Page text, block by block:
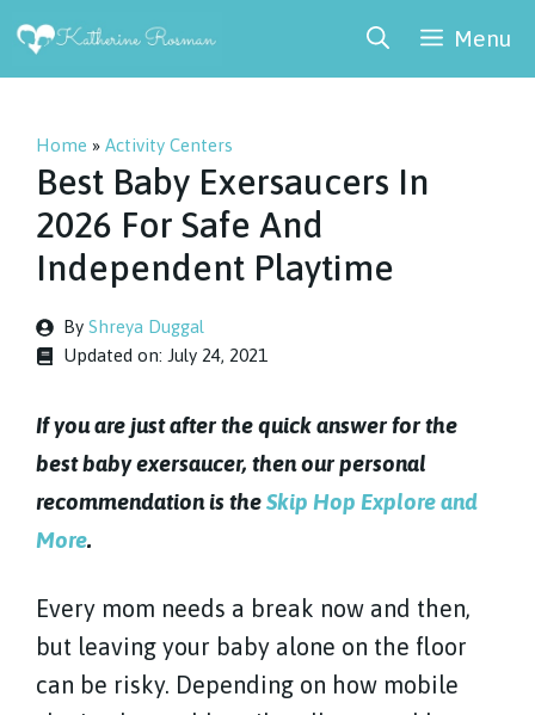
Skip
Menu
Home » Activity Centers
Best Baby Exersaucers In
2026 For Safe And
Independent Playtime
By Shreya Duggal
Updated on: July 24, 2021
If you are just after the quick answer for the
best baby exersaucer, then our personal
recommendation is theSkip Hop Explore and
More.
Every mom needs a break now and then,
but leaving your baby alone on the floor
can be risky. Depending on how mobile